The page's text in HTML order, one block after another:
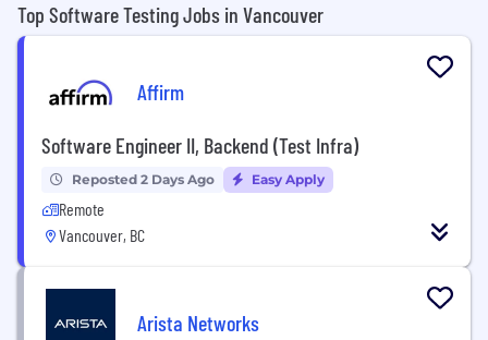
Top Software Testing Jobs in Vancouver
Affirm
Software Engineer II, Backend (Test Infra)
Reposted 2 Days Ago Easy Apply
Remote
Vancouver, BC
Arista Networks